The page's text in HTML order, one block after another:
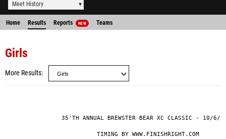
Meet History
Home Results Reports NEW Teams
Girls
More Results